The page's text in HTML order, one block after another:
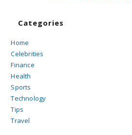
Categories
Home
Celebrities
Finance
Health
Sports
Technology
Tips
Travel